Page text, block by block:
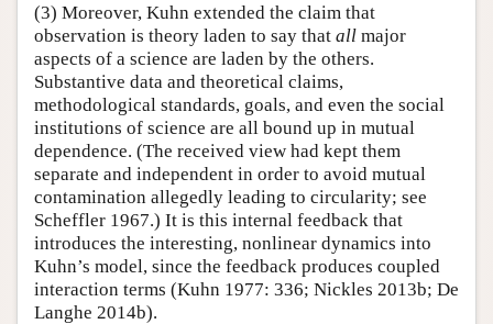
(3) Moreover, Kuhn extended the claim that
observation is theory laden to say that all major
aspects of a science are laden by the others.
Substantive data and theoretical claims,
methodological standards, goals, and even the social
institutions of science are all bound up in mutual
dependence. (The received view had kept them
separate and independent in order to avoid mutual
contamination allegedly leading to circularity; see
Scheffler 1967.) It is this internal feedback that
introduces the interesting, nonlinear dynamics into
Kuhn’s model, since the feedback produces coupled
interaction terms (Kuhn 1977: 336; Nickles 2013b; De
Langhe 2014b).